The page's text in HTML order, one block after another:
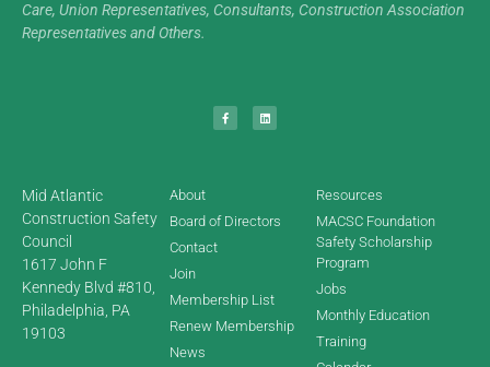
Care, Union Representatives, Consultants, Construction Association
Representatives and Others.
Mid Atlantic
Construction Safety
Council
1617 John F
Kennedy Blvd #810,
Philadelphia, PA
19103
About
Board of Directors
Contact
Join
Membership List
Renew Membership
News
Resources
MACSC Foundation
Safety Scholarship
Program
Jobs
Monthly Education
Training